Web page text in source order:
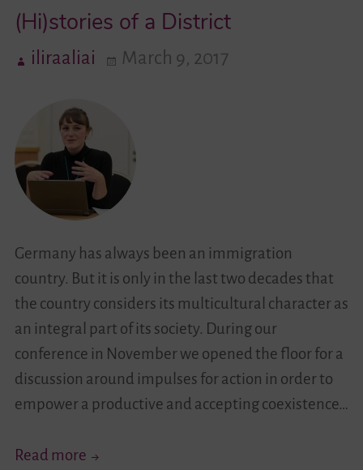
the
(Hi)stories of a District
iliraaliai March 9, 2017
Germany has always been an immigration
country. But it is only in the last two decades that
the country considers its multicultural character as
an integral part of its society. During our
conference in November we opened the floor for a
discussion around impulses for action in order to
empower a productive and accepting coexistence…
Read more (Hi)stories